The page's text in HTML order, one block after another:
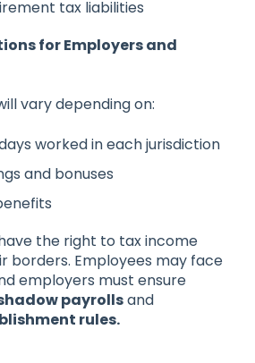
tax liabilities
for Employers and
vary depending on:
worked in each jurisdiction
and bonuses
the right to tax income
borders. Employees may face
employers must ensure
payrollsand
rules.